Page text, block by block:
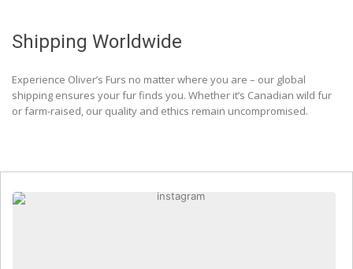
Shipping Worldwide
Experience Oliver’s Furs no matter where you are – our global
shipping ensures your fur finds you. Whether it’s Canadian wild fur
or farm-raised, our quality and ethics remain uncompromised.